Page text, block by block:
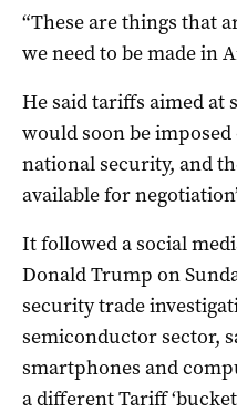
“These are things that
we need to be made in
He said tariffs aimed at
would soon be
national security, and
available for
It followed a social
Donald Trump on
security trade
semiconductor sector,
smartphones and
a different Tariff